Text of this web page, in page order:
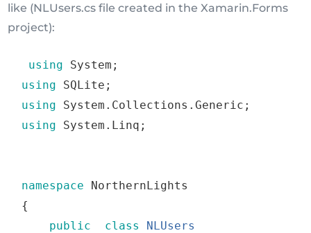
like (NLUsers.cs file created in the Xamarin.Forms
project):
using System ;
using SQLite ;
using System . Collections .Generic ;
using System . Linq ;
namespace NorthernLights
{
public
class
NLUsers